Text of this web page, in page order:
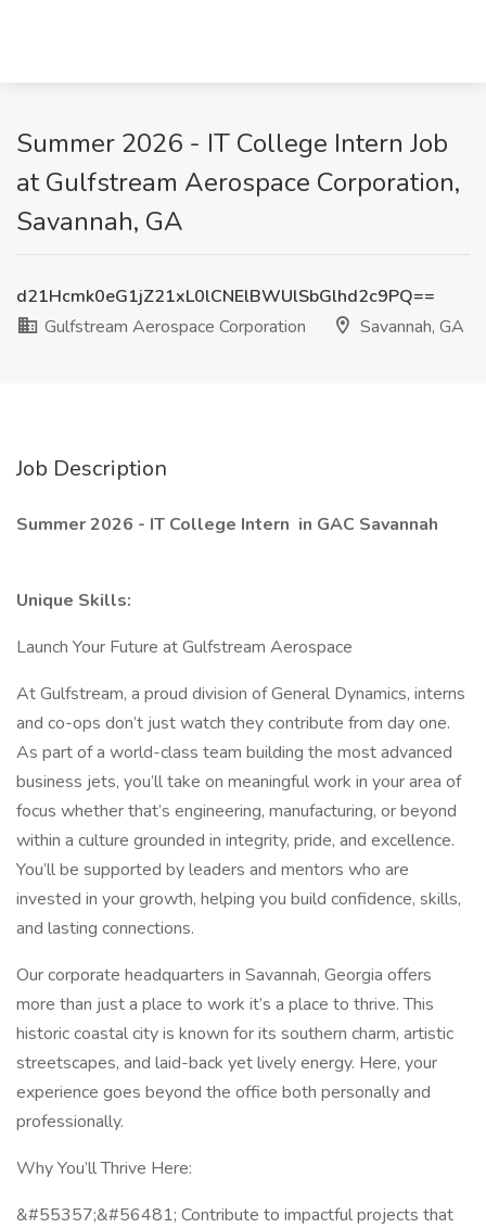
Summer 2026 - IT College Intern Job
at Gulfstream Aerospace Corporation,
Savannah, GA
d21Hcmk0eG1jZ21xL0lCNElBWUlSbGlhd2c9PQ==
Gulfstream Aerospace Corporation
Savannah, GA
Job Description
Summer 2026 - IT College Intern in GAC Savannah
Unique Skills:
Launch Your Future at Gulfstream Aerospace
At Gulfstream, a proud division of General Dynamics, interns
and co-ops don’t just watch they contribute from day one.
As part of a world-class team building the most advanced
business jets, you’ll take on meaningful work in your area of
focus whether that’s engineering, manufacturing, or beyond
within a culture grounded in integrity, pride, and excellence.
You’ll be supported by leaders and mentors who are
invested in your growth, helping you build confidence, skills,
and lasting connections.
Our corporate headquarters in Savannah, Georgia offers
more than just a place to work it’s a place to thrive. This
historic coastal city is known for its southern charm, artistic
streetscapes, and laid-back yet lively energy. Here, your
experience goes beyond the office both personally and
professionally.
Why You’ll Thrive Here:
&#55357;&#56481; Contribute to impactful projects that